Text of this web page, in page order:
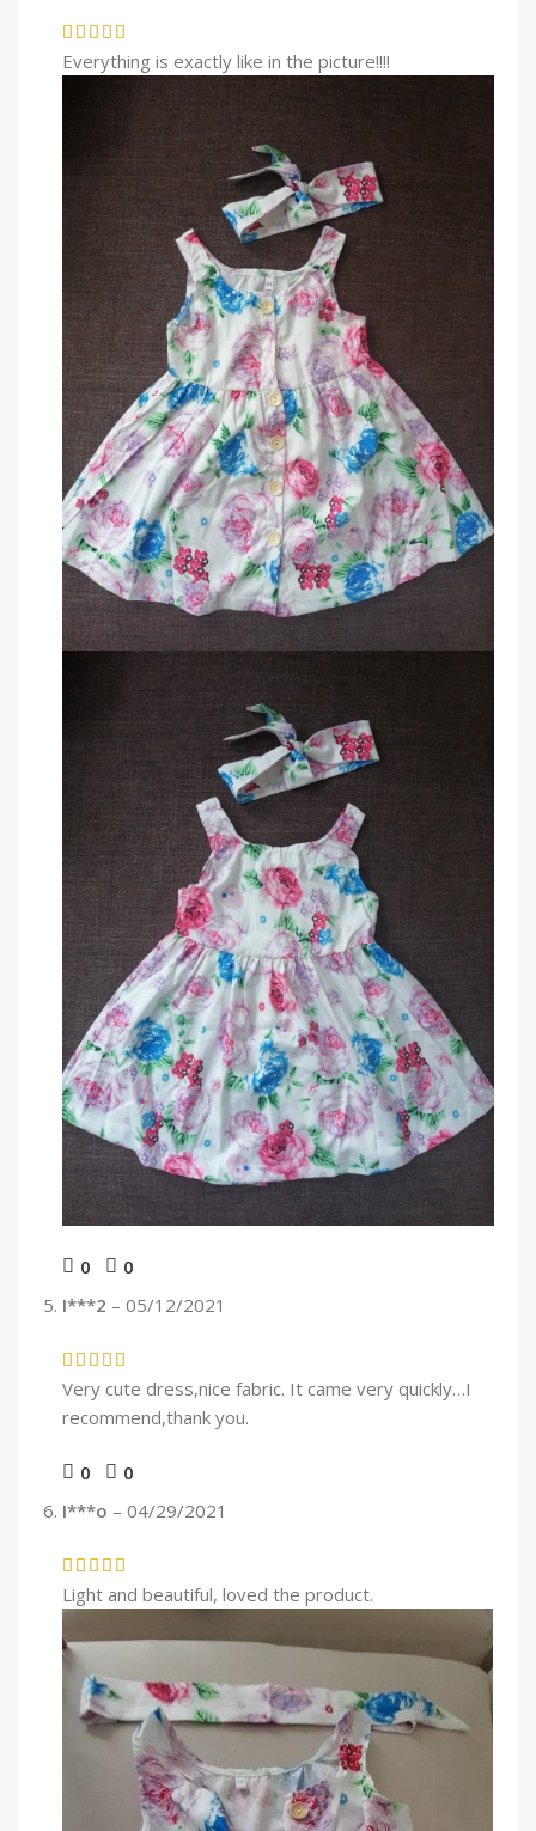
Everything is exactly like in the picture!!!!
0
0
I***2 – 05/12/2021
Very cute dress,nice fabric. It came very quickly…I
recommend,thank you.
0
0
I***o – 04/29/2021
Light and beautiful, loved the product.